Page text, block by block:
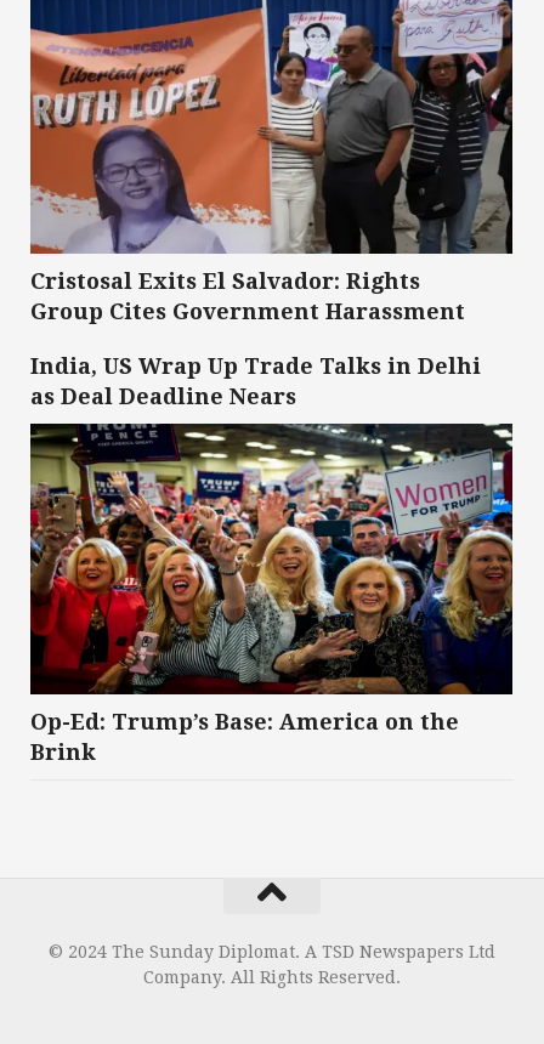
Cristosal Exits El Salvador: Rights
Group Cites Government Harassment
India, US Wrap Up Trade Talks in Delhi
as Deal Deadline Nears
Op-Ed: Trump’s Base: America on the
Brink
© 2024 The Sunday Diplomat. A TSD Newspapers Ltd
Company. All Rights Reserved.